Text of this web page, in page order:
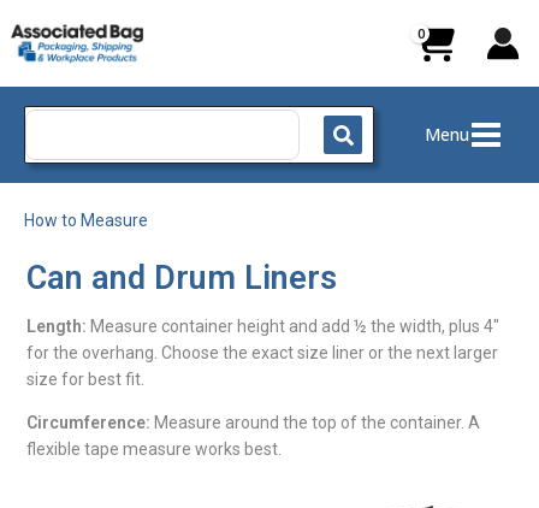
to
content
Search
Menu
How to Measure
Can and Drum Liners
Length: Measure container height and add ½ the width, plus 4″
for the overhang. Choose the exact size liner or the next larger
size for best fit.
Circumference: Measure around the top of the container. A
flexible tape measure works best.